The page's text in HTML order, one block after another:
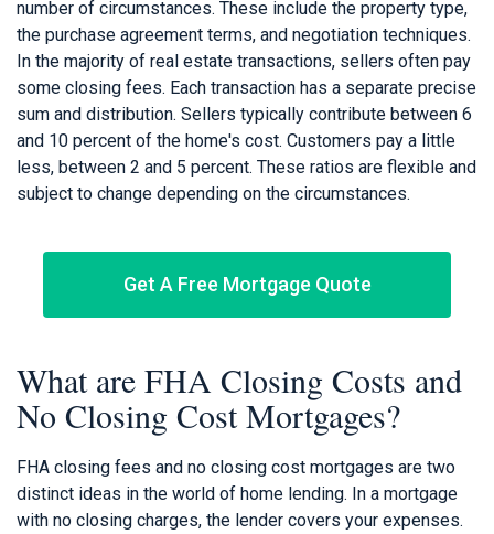
number of circumstances. These include the property type,
the purchase agreement terms, and negotiation techniques.
In the majority of real estate transactions, sellers often pay
some closing fees. Each transaction has a separate precise
sum and distribution. Sellers typically contribute between 6
and 10 percent of the home's cost. Customers pay a little
less, between 2 and 5 percent. These ratios are flexible and
subject to change depending on the circumstances.
Get A Free Mortgage Quote
What are FHA Closing Costs and
No Closing Cost Mortgages?
FHA closing fees and no closing cost mortgages are two
distinct ideas in the world of home lending. In a mortgage
with no closing charges, the lender covers your expenses.